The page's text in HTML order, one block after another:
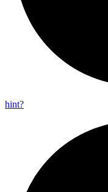
hint?